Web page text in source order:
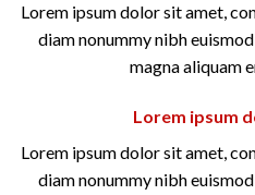
Lorem ipsum dolor sit amet,
diam nonummy nibh
magna aliquam
Lorem ipsum
Lorem ipsum dolor sit amet,
diam nonummy nibh